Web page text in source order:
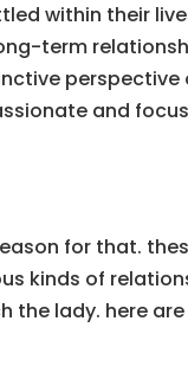
within their
term
and
for that.
kinds of
lady. here